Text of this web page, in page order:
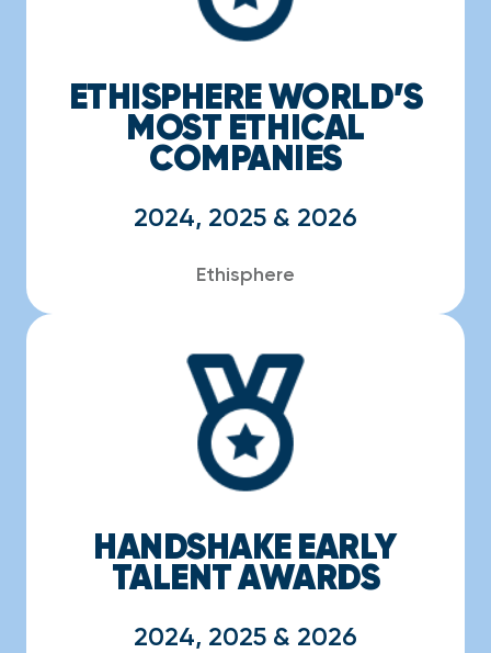
ETHISPHERE WORLD’S
MOST ETHICAL
COMPANIES
2024, 2025 & 2026
Ethisphere
HANDSHAKE EARLY
TALENT AWARDS
2024, 2025 & 2026